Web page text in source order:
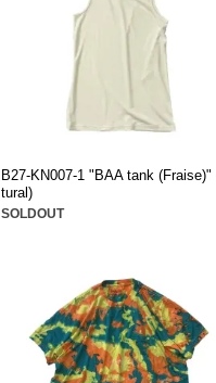
B27-KN007-1 "BAA tank (Fraise)"
tural)
SOLDOUT